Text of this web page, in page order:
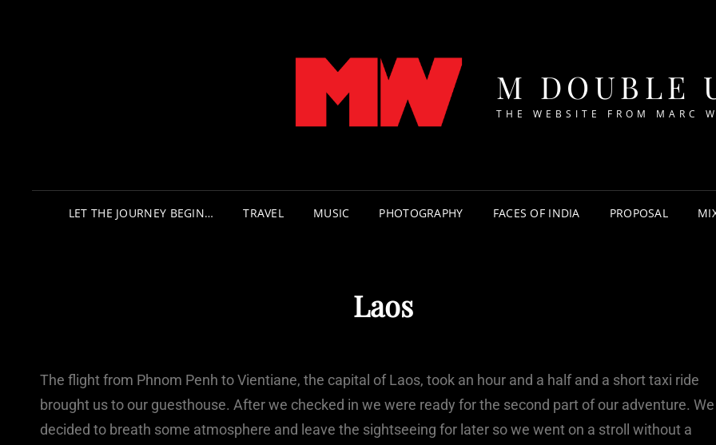
M DOUBLE
THE WEBSITE FROM MARC
LET THE JOURNEY BEGIN… TRAVEL MUSIC PHOTOGRAPHY FACES OF INDIA PROPOSAL
Laos
The flight from Phnom Penh to Vientiane, the capital of Laos, took an hour and a half and a short taxi ride
brought us to our guesthouse. After we checked in we were ready for the second part of our adventure. We
decided to breath some atmosphere and leave the sightseeing for later so we went on a stroll without a